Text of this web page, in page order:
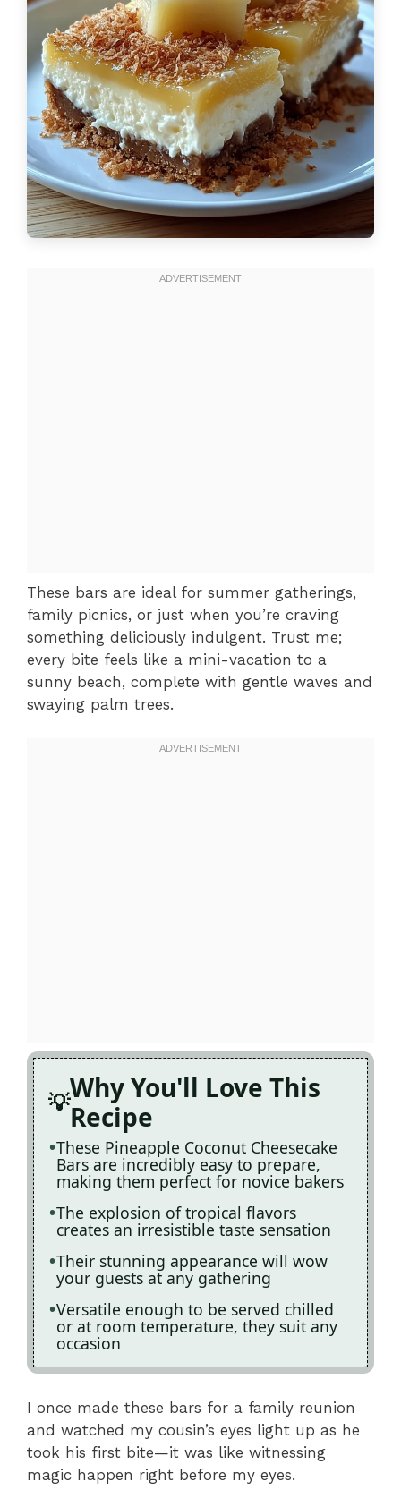
These bars are ideal for summer gatherings,
family picnics, or just when you’re craving
something deliciously indulgent. Trust me;
every bite feels like a mini-vacation to a
sunny beach, complete with gentle waves and
swaying palm trees.
Why You'll Love This
Recipe
These Pineapple Coconut Cheesecake
Bars are incredibly easy to prepare,
making them perfect for novice bakers
The explosion of tropical flavors
creates an irresistible taste sensation
Their stunning appearance will wow
your guests at any gathering
Versatile enough to be served chilled
or at room temperature, they suit any
occasion
I once made these bars for a family reunion
and watched my cousin’s eyes light up as he
took his first bite—it was like witnessing
magic happen right before my eyes.